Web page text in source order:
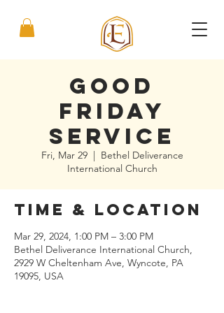
Good
Friday
Service
Fri, Mar 29
  |
Bethel Deliverance
International Church
Time & Location
Mar 29, 2024, 1:00 PM – 3:00 PM
Bethel Deliverance International Church,
2929 W Cheltenham Ave, Wyncote, PA
19095, USA